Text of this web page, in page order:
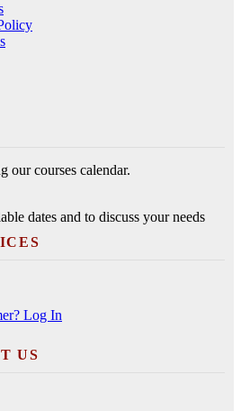
our courses calendar.
dates and to discuss your needs
Log In
US